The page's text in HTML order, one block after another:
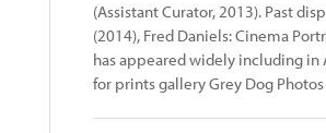
(Assistant Curator, 2013). Past
(2014), Fred Daniels: Cinema
has appeared widely including in
for prints gallery Grey Dog